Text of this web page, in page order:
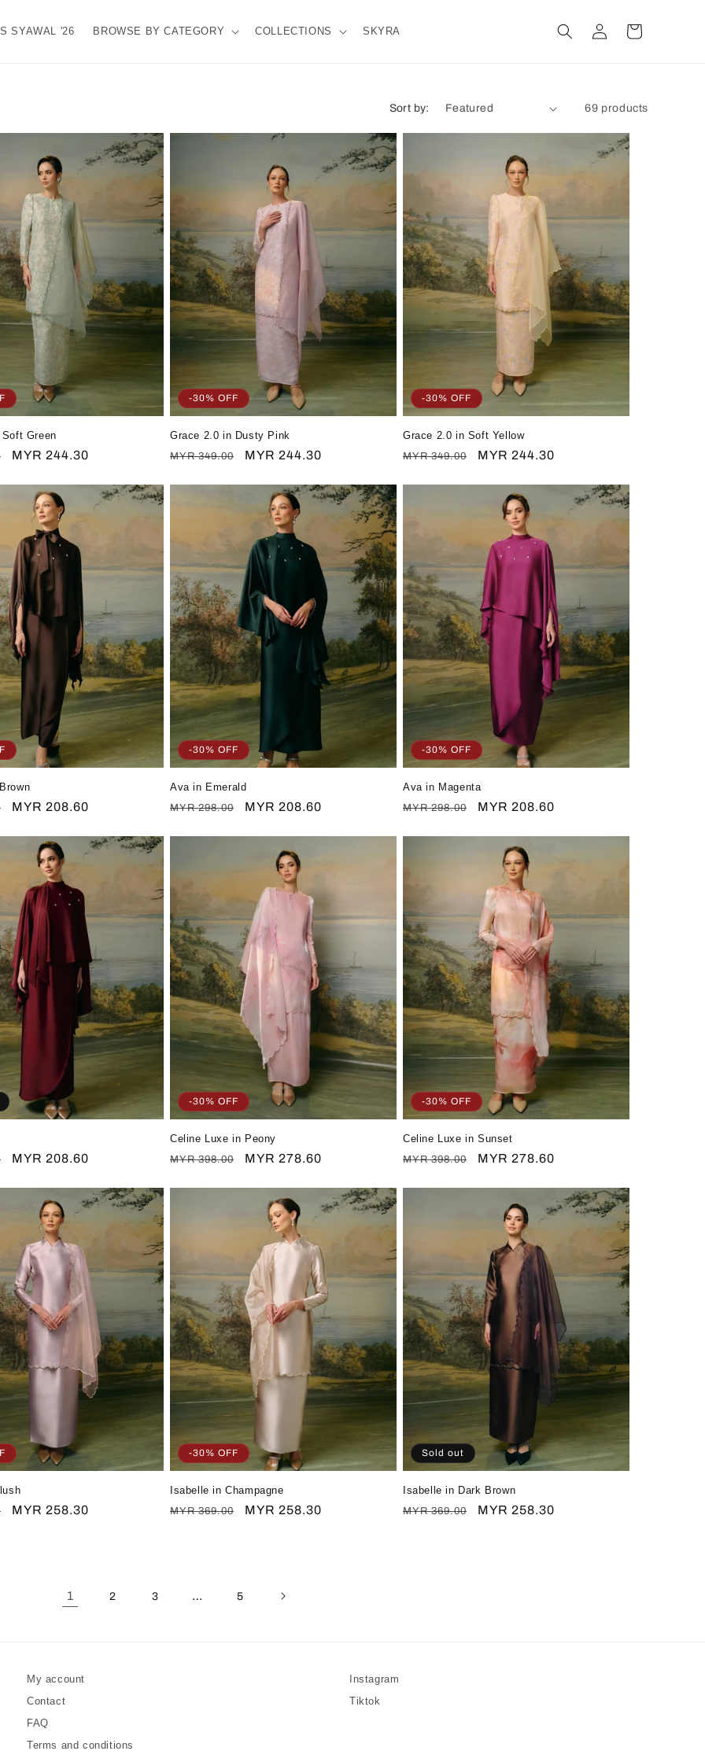
SYAWAL '26 BROWSE BY CATEGORY COLLECTIONS SKYRA
Log
in
Cart
Sort by: 69 products
Green
Sale
MYR 244.30
-30% OFF
Grace 2.0 in Dusty Pink
Regular
MYR 349.00
Sale
MYR 244.30
-30% OFF
Grace 2.0 in Soft Yellow
Regular
MYR 349.00
Sale
MYR 244.30
Sale
MYR 208.60
-30% OFF
Ava in Emerald
Regular
MYR 298.00
Sale
MYR 208.60
-30% OFF
Ava in Magenta
Regular
MYR 298.00
Sale
MYR 208.60
Sale
MYR 208.60
-30% OFF
Celine Luxe in Peony
Regular
MYR 398.00
Sale
MYR 278.60
-30% OFF
Celine Luxe in Sunset
Regular
MYR 398.00
Sale
MYR 278.60
Sale
MYR 258.30
-30% OFF
Isabelle in Champagne
Regular
MYR 369.00
Sale
MYR 258.30
Sold out
Isabelle in Dark Brown
Regular
MYR 369.00
Sale
MYR 258.30
1 2 3 … 5
My account
Contact
FAQ
Terms and conditions
Instagram
Tiktok